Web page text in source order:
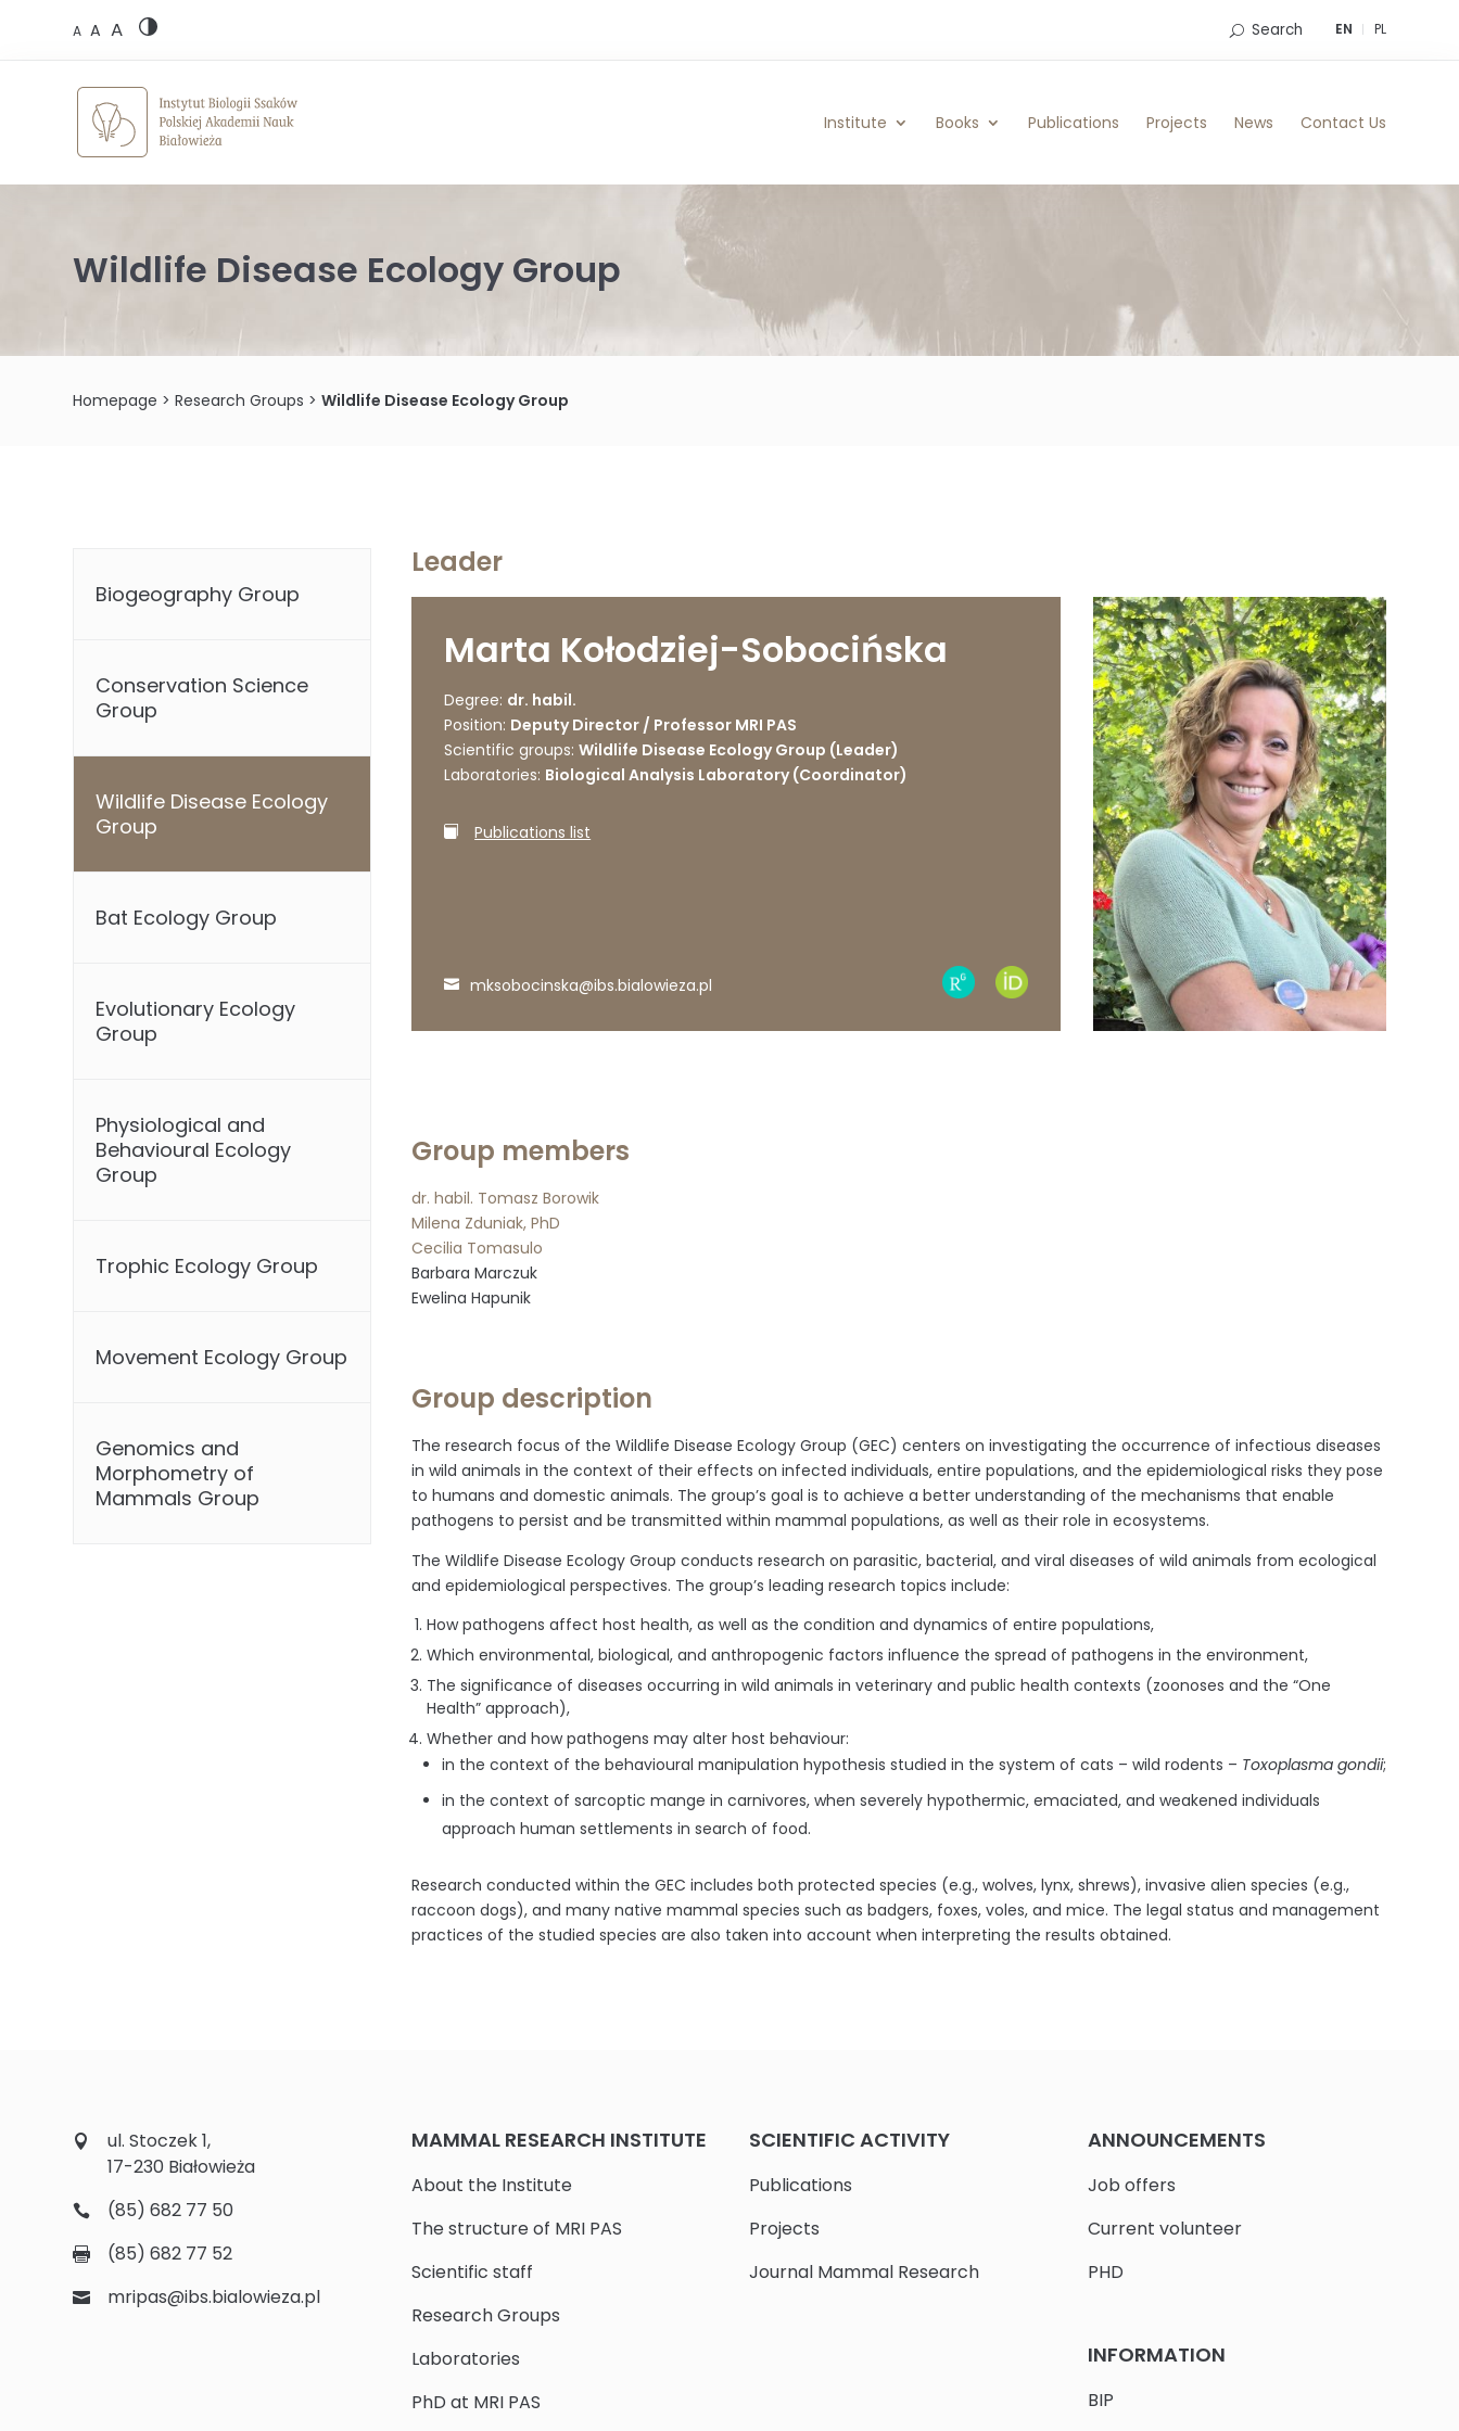
A A A EN PL
Search
Institute Books Publications Projects News Contact Us
Wildlife Disease Ecology Group
Homepage >Research Groups >Wildlife Disease Ecology Group
Biogeography Group
Conservation Science
Group
Wildlife Disease Ecology
Group
Bat Ecology Group
Evolutionary Ecology
Group
Physiological and
Behavioural Ecology
Group
Trophic Ecology Group
Movement Ecology Group
Genomics and
Morphometry of
Mammals Group
Leader
Marta Kołodziej-Sobocińska
Degree: dr. habil.
Position: Deputy Director / Professor MRI PAS
Scientific groups: Wildlife Disease Ecology Group (Leader)
Laboratories: Biological Analysis Laboratory (Coordinator)
Publications list
mksobocinska@ibs.bialowieza.pl
Research
profile
ORCID
Group members
dr. habil. Tomasz Borowik
Milena Zduniak, PhD
Cecilia Tomasulo
Barbara Marczuk
Ewelina Hapunik
Group description
The research focus of the Wildlife Disease Ecology Group (GEC) centers on investigating the occurrence of infectious diseases
in wild animals in the context of their effects on infected individuals, entire populations, and the epidemiological risks they pose
to humans and domestic animals. The group’s goal is to achieve a better understanding of the mechanisms that enable
pathogens to persist and be transmitted within mammal populations, as well as their role in ecosystems.
The Wildlife Disease Ecology Group conducts research on parasitic, bacterial, and viral diseases of wild animals from ecological
and epidemiological perspectives. The group’s leading research topics include:
How pathogens affect host health, as well as the condition and dynamics of entire populations,
Which environmental, biological, and anthropogenic factors influence the spread of pathogens in the environment,
The significance of diseases occurring in wild animals in veterinary and public health contexts (zoonoses and the “One
Health” approach),
Whether and how pathogens may alter host behaviour:
in the context of the behavioural manipulation hypothesis studied in the system of cats – wild rodents – Toxoplasma gondii;
in the context of sarcoptic mange in carnivores, when severely hypothermic, emaciated, and weakened individuals
approach human settlements in search of food.
Research conducted within the GEC includes both protected species (e.g., wolves, lynx, shrews), invasive alien species (e.g.,
raccoon dogs), and many native mammal species such as badgers, foxes, voles, and mice. The legal status and management
practices of the studied species are also taken into account when interpreting the results obtained.
ul. Stoczek 1,
17-230 Białowieża
(85) 682 77 50
(85) 682 77 52
mripas@ibs.bialowieza.pl
MAMMAL RESEARCH INSTITUTE
About the Institute
The structure of MRI PAS
Scientific staff
Research Groups
Laboratories
PhD at MRI PAS
SCIENTIFIC ACTIVITY
Publications
Projects
Journal Mammal Research
ANNOUNCEMENTS
Job offers
Current volunteer
PHD
INFORMATION
BIP